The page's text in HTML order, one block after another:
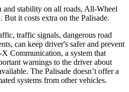
stability on all roads, All-Wheel
it costs extra on the Palisade.
traffic signals, dangerous road
can keep driver's safer and prevent
Communication, a system that
warnings to the driver about
The Palisade doesn’t offer a
systems from other vehicles.